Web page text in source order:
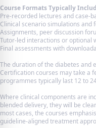
Course Formats Typically
Pre-recorded lectures and case-
Clinical scenario simulations and
Assignments, peer discussion
Tutor-led interactions or optional
Final assessments with
The duration of the diabetes and
Certification courses may take a
programmes typically last 12 to
Where clinical components are
blended delivery, they will be
most cases, the courses
guideline-aligned treatment